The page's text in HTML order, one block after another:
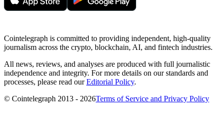
Cointelegraph is committed to providing independent, high-quality
journalism across the crypto, blockchain, AI, and fintech industries.
All news, reviews, and analyses are produced with full journalistic
independence and integrity. For more details on our standards and
processes, please read ourEditorial Policy.
© Cointelegraph 2013 - 2026Terms of Service and Privacy Policy